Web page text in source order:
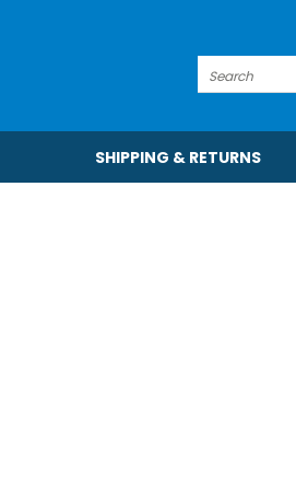
Search
SHIPPING & RETURNS